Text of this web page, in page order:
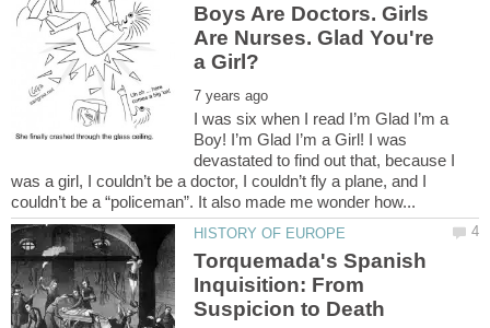
Boys Are Doctors. Girls
Are Nurses. Glad You're
I was six when I read I’m Glad I’m a
Boy! I’m Glad I’m a Girl! I was
devastated to find out that, because I
was a girl, I couldn’t be a doctor, I couldn’t fly a plane, and I
Torquemada's Spanish
Inquisition: From